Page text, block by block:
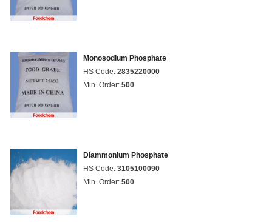
Monosodium Phosphate
HS Code: 2835220000
Min. Order: 500
Diammonium Phosphate
HS Code: 3105100090
Min. Order: 500